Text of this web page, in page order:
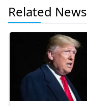
Related News